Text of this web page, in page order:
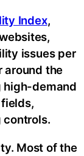
Index,
issues per
around the
high-demand
controls.
Most of the